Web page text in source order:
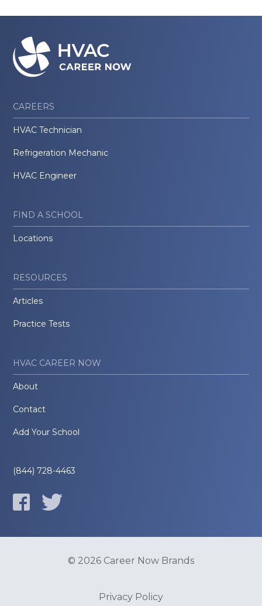
CAREERS
HVAC Technician
Refrigeration Mechanic
HVAC Engineer
FIND A SCHOOL
Locations
RESOURCES
Articles
Practice Tests
HVAC CAREER NOW
About
Contact
Add Your School
(844) 728-4463
© 2026 Career Now Brands
Privacy Policy